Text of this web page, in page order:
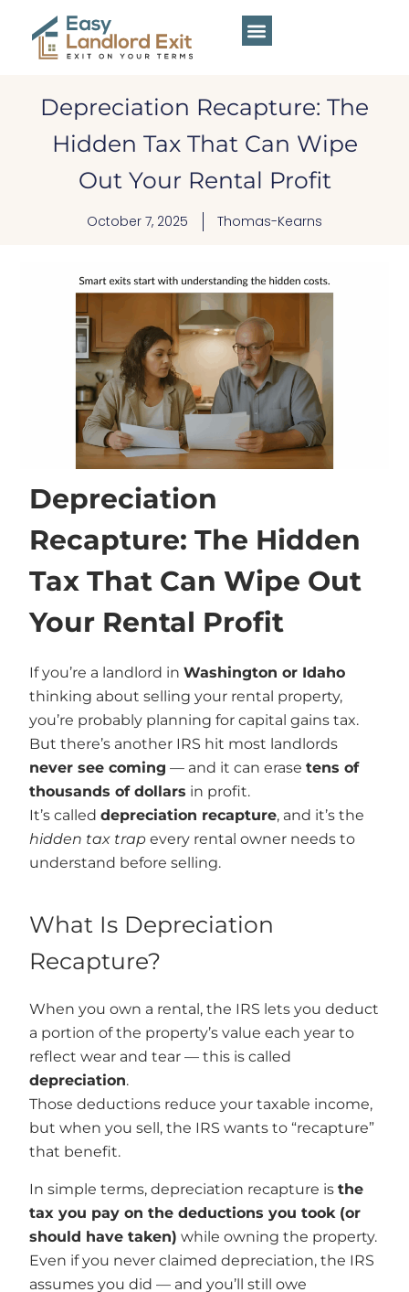
Depreciation Recapture: The
Hidden Tax That Can Wipe
Out Your Rental Profit
October 7, 2025 Thomas-Kearns
Depreciation
Recapture: The Hidden
Tax That Can Wipe Out
Your Rental Profit
If you’re a landlord inWashington or Idaho
thinking about selling your rental property,
you’re probably planning for capital gains tax.
But there’s another IRS hit most landlords
never see coming — and it can erasetens of
thousands of dollars in profit.
It’s calleddepreciation recapture, and it’s the
hidden tax trap every rental owner needs to
understand before selling.
What Is Depreciation
Recapture?
When you own a rental, the IRS lets you deduct
a portion of the property’s value each year to
reflect wear and tear — this is called
depreciation.
Those deductions reduce your taxable income,
but when you sell, the IRS wants to “recapture”
that benefit.
In simple terms, depreciation recapture isthe
tax you pay on the deductions you took (or
should have taken) while owning the property.
Even if you never claimed depreciation, the IRS
assumes you did — and you’ll still owe